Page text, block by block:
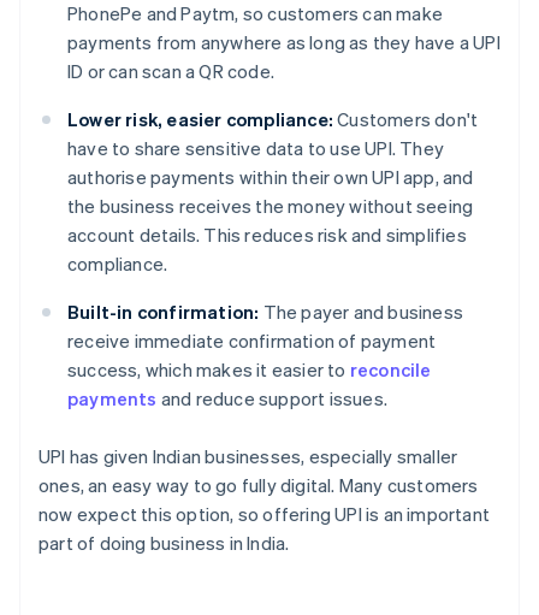
PhonePe and Paytm, so customers can make
payments from anywhere as long as they have a UPI
ID or can scan a QR code.
Lower risk, easier compliance: Customers don't
have to share sensitive data to use UPI. They
authorise payments within their own UPI app, and
the business receives the money without seeing
account details. This reduces risk and simplifies
compliance.
Built-in confirmation: The payer and business
receive immediate confirmation of payment
success, which makes it easier to reconcile
payments and reduce support issues.
UPI has given Indian businesses, especially smaller
ones, an easy way to go fully digital. Many customers
now expect this option, so offering UPI is an important
part of doing business in India.